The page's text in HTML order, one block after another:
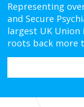
Representing
and Secure
largest UK
roots back more